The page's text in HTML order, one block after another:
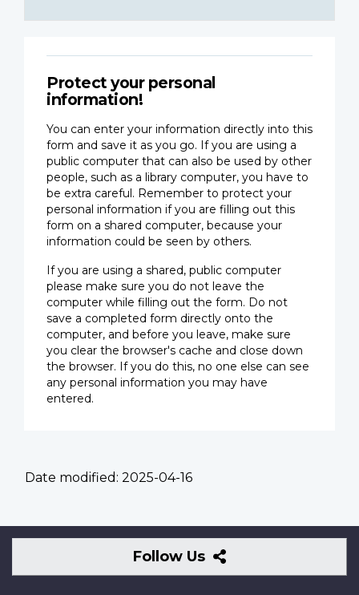
Protect your personal
information!
You can enter your information directly into this
form and save it as you go. If you are using a
public computer that can also be used by other
people, such as a library computer, you have to
be extra careful. Remember to protect your
personal information if you are filling out this
form on a shared computer, because your
information could be seen by others.
If you are using a shared, public computer
please make sure you do not leave the
computer while filling out the form. Do not
save a completed form directly onto the
computer, and before you leave, make sure
you clear the browser's cache and close down
the browser. If you do this, no one else can see
any personal information you may have
entered.
Date modified: 2025-04-16
Follow Us
Follow
Us